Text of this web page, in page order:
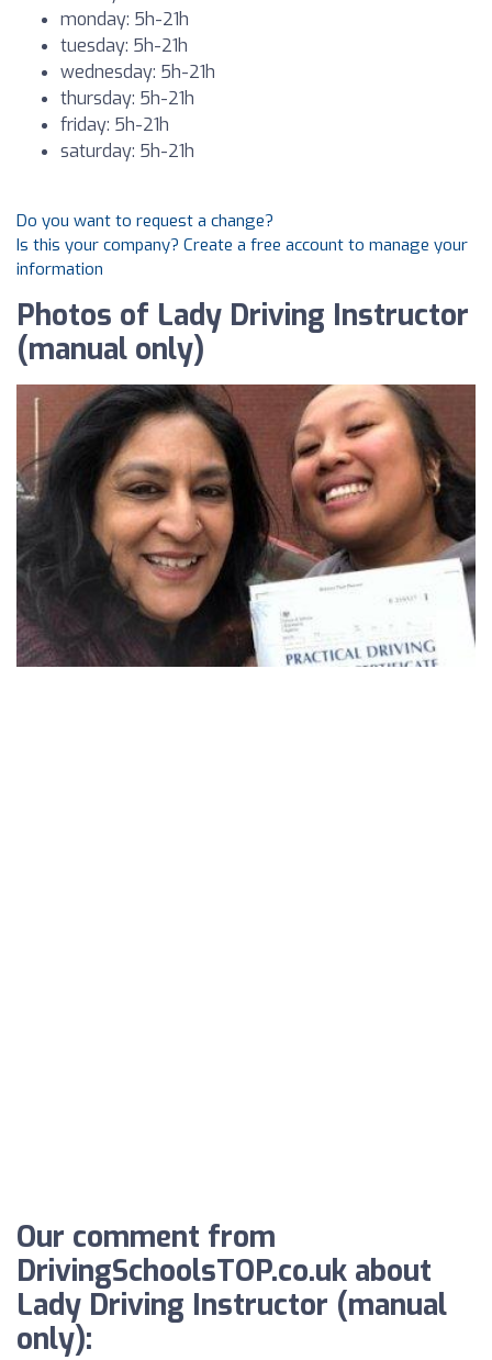
monday: 5h-21h
tuesday: 5h-21h
wednesday: 5h-21h
thursday: 5h-21h
friday: 5h-21h
saturday: 5h-21h
Do you want to request a change?
Is this your company? Create a free account to manage your
information
Photos of Lady Driving Instructor
(manual only)
Our comment from
DrivingSchoolsTOP.co.uk about
Lady Driving Instructor (manual
only):